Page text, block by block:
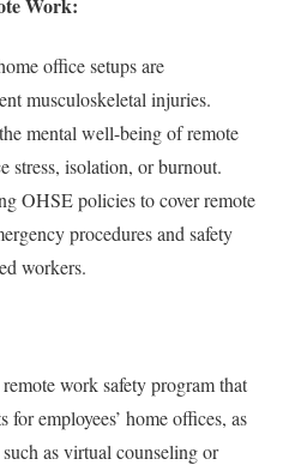
Work:
office setups are
musculoskeletal injuries.
mental well-being of remote
stress, isolation, or burnout.
OHSE policies to cover remote
procedures and safety
workers.
work safety program that
for employees’ home offices, as
as virtual counseling or